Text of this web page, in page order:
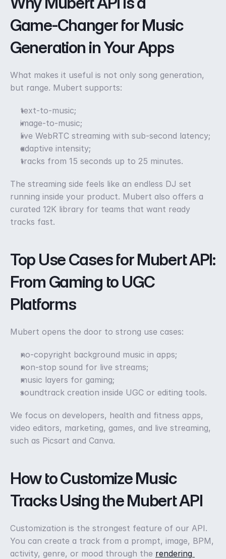
Game‑Changer for Music
Generation in Your Apps
What makes it useful is not only song generation,
but range. Mubert supports:
text-to-music;
image-to-music;
live WebRTC streaming with sub-second latency;
adaptive intensity;
tracks from 15 seconds up to 25 minutes.
The streaming side feels like an endless DJ set
running inside your product. Mubert also offers a
curated 12K library for teams that want ready
tracks fast.
Top Use Cases for Mubert API:
From Gaming to UGC
Platforms
Mubert opens the door to strong use cases:
no-copyright background music in apps;
non-stop sound for live streams;
music layers for gaming;
soundtrack creation inside UGC or editing tools.
We focus on developers, health and fitness apps,
video editors, marketing, games, and live streaming,
such as Picsart and Canva.
How to Customize Music
Tracks Using the Mubert API
Customization is the strongest feature of our API.
You can create a track from a prompt, image, BPM,
activity, genre, or mood through the rendering